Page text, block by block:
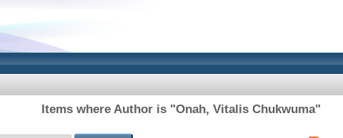
Items where Author is "Onah, Vitalis Chukwuma"